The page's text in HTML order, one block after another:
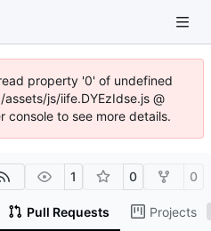
property '0' of undefined
js/iife.DYEzIdse.js @
console to see more details.
1 0 0
Pull Requests Projects